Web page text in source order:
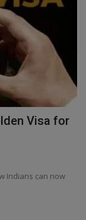
Visa for
Indians can now